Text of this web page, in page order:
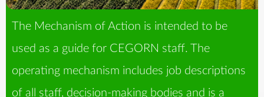
The Mechanism of Action is intended to be
used as a guide for CEGORN staff. The
operating mechanism includes job descriptions
of all staff, decision-making bodies and is a